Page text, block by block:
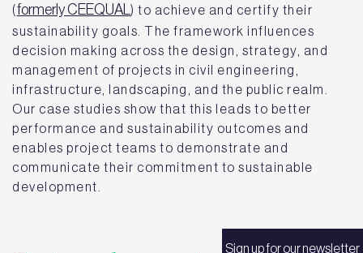
Sign up for our newsletter
(formerly CEEQUAL) to achieve and certify their
sustainability goals. The framework influences
decision making across the design, strategy, and
management of projects in civil engineering,
infrastructure, landscaping, and the public realm.
Our case studies show that this leads to better
performance and sustainability outcomes and
enables project teams to demonstrate and
communicate their commitment to sustainable
development.